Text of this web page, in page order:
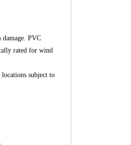
damage. PVC
rated for wind
subject to